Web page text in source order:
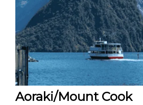
Aoraki/Mount Cook